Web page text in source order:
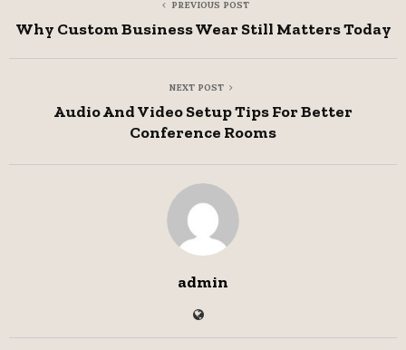
PREVIOUS POST
Why Custom Business Wear Still Matters Today
NEXT POST
Audio And Video Setup Tips For Better
Conference Rooms
admin